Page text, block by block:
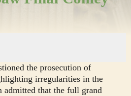
the prosecution of
irregularities in the
admitted that the full grand